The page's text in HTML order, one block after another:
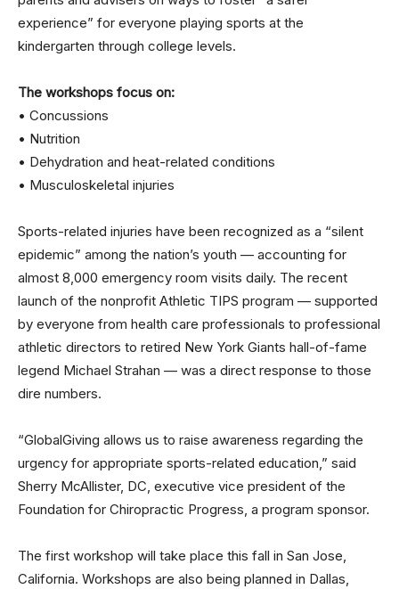
experience” for everyone playing sports at the
kindergarten through college levels.
The workshops focus on:
• Concussions
• Nutrition
• Dehydration and heat-related conditions
• Musculoskeletal injuries
Sports-related injuries have been recognized as a “silent
epidemic” among the nation’s youth — accounting for
almost 8,000 emergency room visits daily. The recent
launch of the nonprofit Athletic TIPS program — supported
by everyone from health care professionals to professional
athletic directors to retired New York Giants hall-of-fame
legend Michael Strahan — was a direct response to those
dire numbers.
“GlobalGiving allows us to raise awareness regarding the
urgency for appropriate sports-related education,” said
Sherry McAllister, DC, executive vice president of the
Foundation for Chiropractic Progress, a program sponsor.
The first workshop will take place this fall in San Jose,
California. Workshops are also being planned in Dallas,